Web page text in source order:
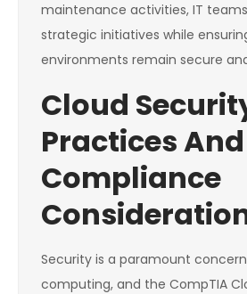
maintenance activities, IT
strategic initiatives while
environments remain secure
Cloud
Practices And
Compliance
Security is a paramount
computing, and the CompTIA